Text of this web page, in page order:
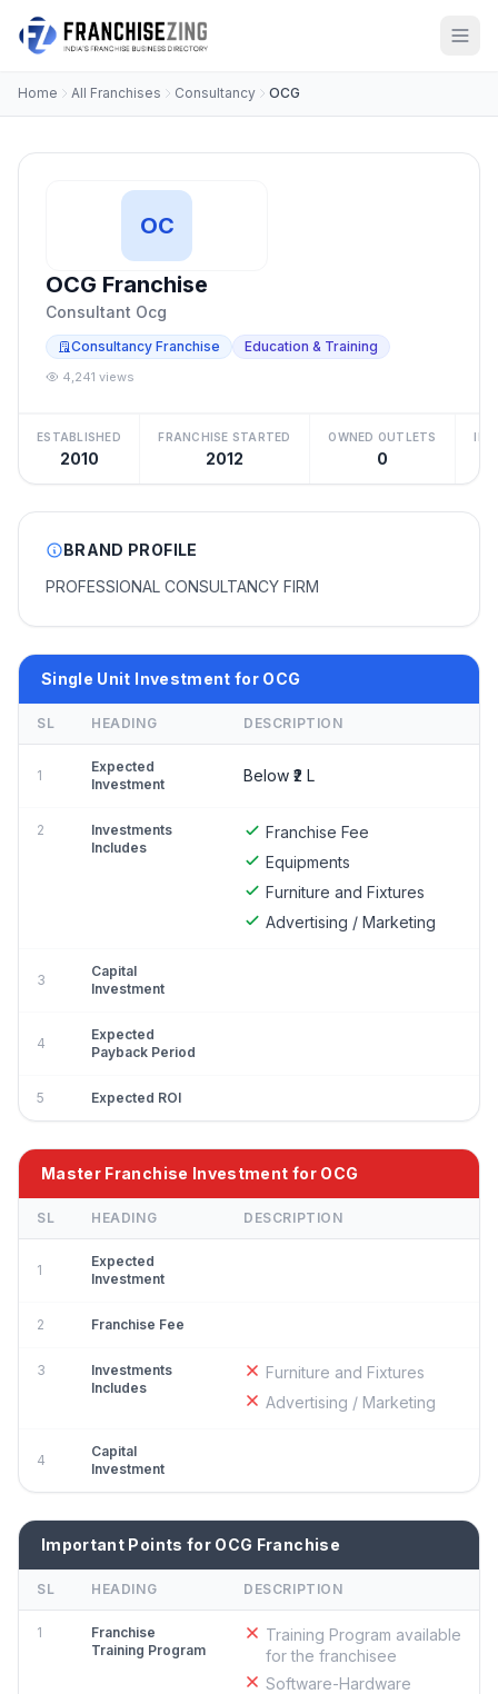
Home All Franchises Consultancy OCG
OC
OCG Franchise
Consultant Ocg
Consultancy Franchise Education & Training
4,241 views
ESTABLISHED
2010
FRANCHISE STARTED
2012
OWNED OUTLETS
0
BRAND PROFILE
PROFESSIONAL CONSULTANCY FIRM
Single Unit Investment for OCG
SL HEADING DESCRIPTION
1
Expected
Investment
Below ₹2 L
2
Investments
Includes
Franchise Fee
Equipments
Furniture and Fixtures
Advertising / Marketing
3
Capital
Investment
4
Expected
Payback Period
5 Expected ROI
Master Franchise Investment for OCG
SL HEADING DESCRIPTION
1
Expected
Investment
2 Franchise Fee
3
Investments
Includes
Furniture and Fixtures
Advertising / Marketing
4
Capital
Investment
Important Points for OCG Franchise
SL HEADING DESCRIPTION
1
Franchise
Training Program
Training Program available
for the franchisee
Software-Hardware